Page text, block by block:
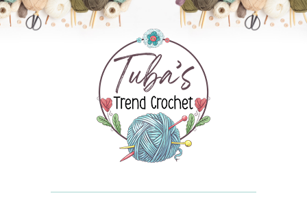
Trendcrochet